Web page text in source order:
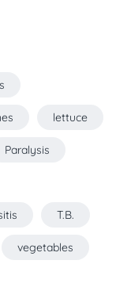
lettuce
Paralysis
T.B.
vegetables